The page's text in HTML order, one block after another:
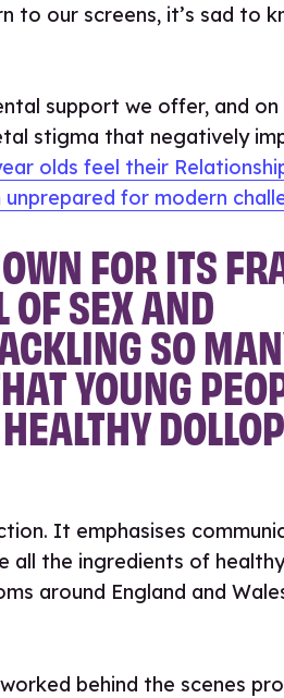
to our screens, it’s sad to
support we offer, and on
stigma that negatively
olds feel their
for modern
FOR ITS
OF SEX AND
SO
YOUNG
It emphasises
all the ingredients of healthy
around England and
behind the scenes